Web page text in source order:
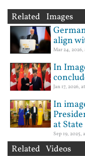
Related Images
align
Mar 24, 2026,
In
Jan 17, 2026,
In
at
Sep 19, 2025,
Related Videos